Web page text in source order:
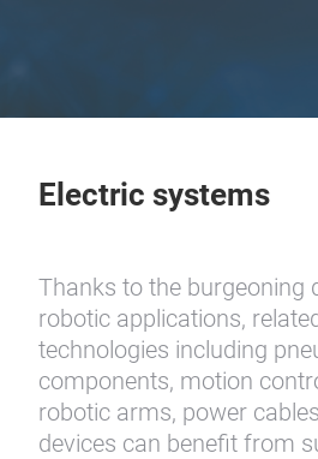
Electric systems
Thanks to the burgeoning
robotic applications,
technologies including
components, motion
robotic arms, power
devices can benefit from